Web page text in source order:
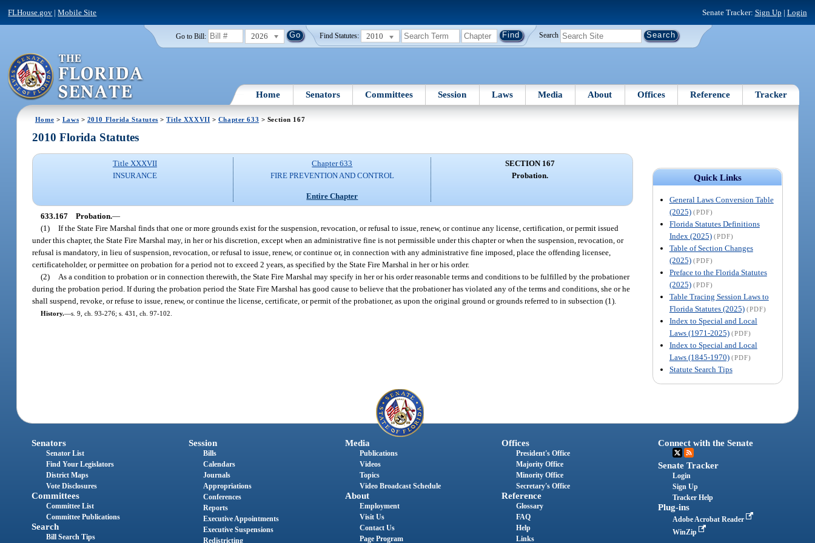
FLHouse.gov |Mobile Site Senate Tracker: Sign Up | Login
Go to Bill: 2026 Find Statutes: 2010 Search
Home Senators Committees Session Laws Media About Offices Reference Tracker
Home > Laws > 2010 Florida Statutes >Title XXXVII > Chapter 633 > Section 167
Quick Links
General Laws Conversion Table
(2025) (PDF)
Florida Statutes Definitions
Index (2025) (PDF)
Table of Section Changes
(2025) (PDF)
Preface to the Florida Statutes
(2025) (PDF)
Table Tracing Session Laws to
Florida Statutes (2025) (PDF)
Index to Special and Local
Laws (1971-2025) (PDF)
Index to Special and Local
Laws (1845-1970) (PDF)
Statute Search Tips
2010 Florida Statutes
Title XXXVII
INSURANCE
Chapter 633
FIRE PREVENTION AND CONTROL
Entire Chapter
SECTION 167
Probation.
633.167 Probation.—
(1)
If the State Fire Marshal finds that one or more grounds exist for the suspension, revocation, or refusal to issue, renew, or continue any license, certification, or permit issued
under this chapter, the State Fire Marshal may, in her or his discretion, except when an administrative fine is not permissible under this chapter or when the suspension, revocation, or
refusal is mandatory, in lieu of suspension, revocation, or refusal to issue, renew, or continue or, in connection with any administrative fine imposed, place the offending licensee,
certificateholder, or permittee on probation for a period not to exceed 2 years, as specified by the State Fire Marshal in her or his order.
(2)
As a condition to probation or in connection therewith, the State Fire Marshal may specify in her or his order reasonable terms and conditions to be fulfilled by the probationer
during the probation period. If during the probation period the State Fire Marshal has good cause to believe that the probationer has violated any of the terms and conditions, she or he
shall suspend, revoke, or refuse to issue, renew, or continue the license, certificate, or permit of the probationer, as upon the original ground or grounds referred to in subsection (1).
History.—s. 9, ch. 93-276; s. 431, ch. 97-102.
Senators
Senator List
Find Your Legislators
District Maps
Vote Disclosures
Committees
Committee List
Committee Publications
Search
Bill Search Tips
Session
Bills
Calendars
Journals
Appropriations
Conferences
Reports
Executive Appointments
Executive Suspensions
Redistricting
Media
Publications
Videos
Topics
Video Broadcast Schedule
About
Employment
Visit Us
Contact Us
Page Program
Offices
President's Office
Majority Office
Minority Office
Secretary's Office
Reference
Glossary
FAQ
Help
Links
Connect with the Senate
Senate Tracker
Login
Sign Up
Tracker Help
Plug-ins
Adobe Acrobat Reader
WinZip